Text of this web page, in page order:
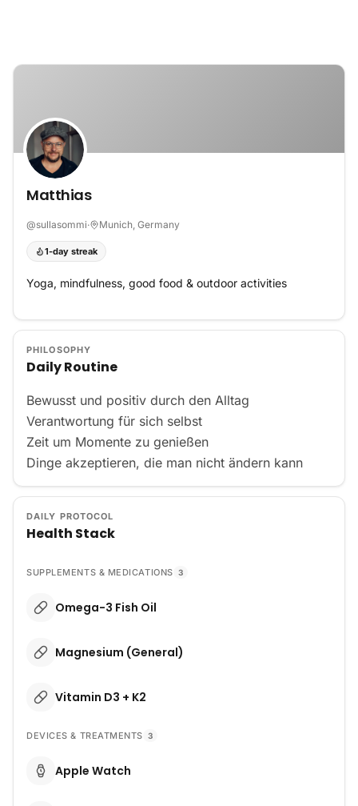
Matthias
@sullasommi· Munich, Germany
1-day streak
Yoga, mindfulness, good food & outdoor activities
PHILOSOPHY
Daily Routine
Bewusst und positiv durch den Alltag
Verantwortung für sich selbst
Zeit um Momente zu genießen
Dinge akzeptieren, die man nicht ändern kann
DAILY PROTOCOL
Health Stack
SUPPLEMENTS & MEDICATIONS 3
Omega-3 Fish Oil
Magnesium (General)
Vitamin D3 + K2
DEVICES & TREATMENTS 3
Apple Watch